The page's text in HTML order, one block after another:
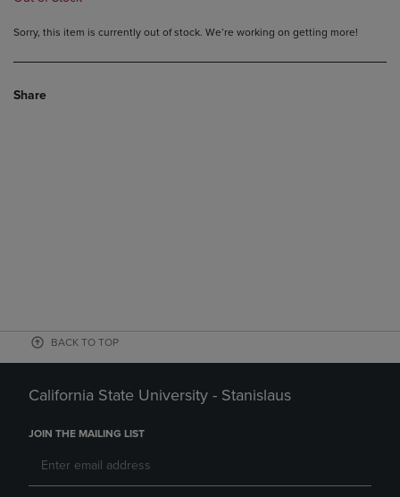
Sorry, this item is currently out of stock. We’re working on getting more!
Share
BACK TO TOP
California State University - Stanislaus
JOIN THE MAILING LIST